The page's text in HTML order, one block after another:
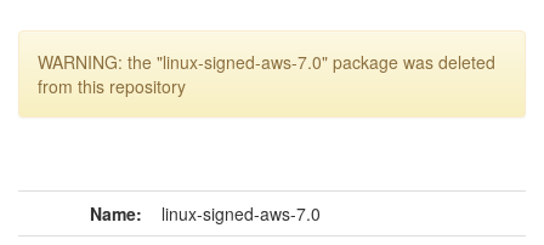
WARNING: the "linux-signed-aws-7.0" package was deleted
from this repository
Name: linux-signed-aws-7.0